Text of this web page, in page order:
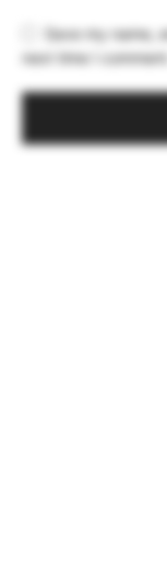
Save my name,
next time I comment.